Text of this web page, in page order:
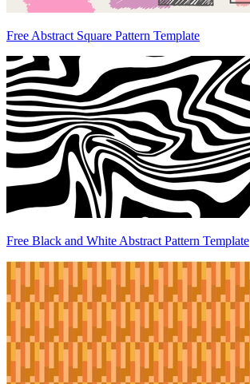
Free Abstract Square Pattern Template
Free Black and White Abstract Pattern Template